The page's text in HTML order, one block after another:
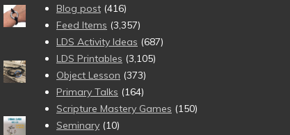
Blog post (416)
Feed Items (3,357)
LDS Activity Ideas (687)
LDS Printables (3,105)
Object Lesson (373)
Primary Talks (164)
Scripture Mastery Games (150)
Seminary (10)